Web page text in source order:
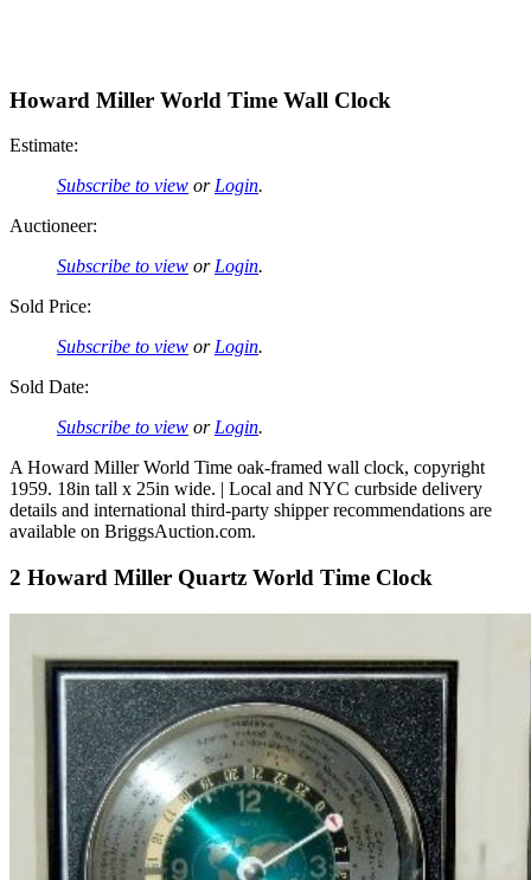
Howard Miller World Time Wall Clock
Estimate:
Subscribe to view or Login.
Auctioneer:
Subscribe to view or Login.
Sold Price:
Subscribe to view or Login.
Sold Date:
Subscribe to view or Login.
A Howard Miller World Time oak-framed wall clock, copyright
1959. 18in tall x 25in wide. | Local and NYC curbside delivery
details and international third-party shipper recommendations are
available on BriggsAuction.com.
2 Howard Miller Quartz World Time Clock